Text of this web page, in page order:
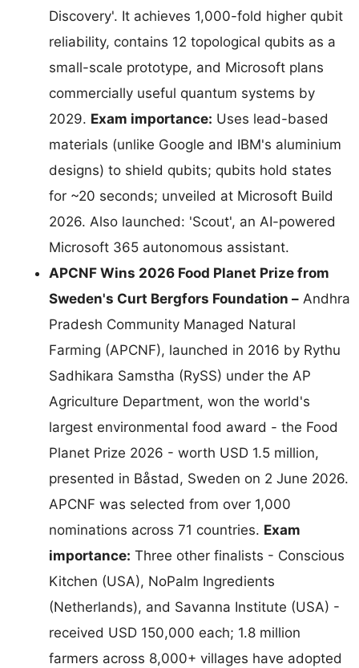
Discovery'. It achieves 1,000-fold higher qubit
reliability, contains 12 topological qubits as a
small-scale prototype, and Microsoft plans
commercially useful quantum systems by
2029. Exam importance: Uses lead-based
materials (unlike Google and IBM's aluminium
designs) to shield qubits; qubits hold states
for ~20 seconds; unveiled at Microsoft Build
2026. Also launched: 'Scout', an AI-powered
Microsoft 365 autonomous assistant.
APCNF Wins 2026 Food Planet Prize from
Sweden's Curt Bergfors Foundation – Andhra
Pradesh Community Managed Natural
Farming (APCNF), launched in 2016 by Rythu
Sadhikara Samstha (RySS) under the AP
Agriculture Department, won the world's
largest environmental food award - the Food
Planet Prize 2026 - worth USD 1.5 million,
presented in Båstad, Sweden on 2 June 2026.
APCNF was selected from over 1,000
nominations across 71 countries. Exam
importance: Three other finalists - Conscious
Kitchen (USA), NoPalm Ingredients
(Netherlands), and Savanna Institute (USA) -
received USD 150,000 each; 1.8 million
farmers across 8,000+ villages have adopted